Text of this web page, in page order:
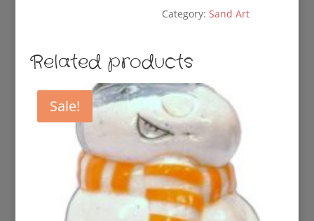
Category:Sand Art
Related products
Sale!